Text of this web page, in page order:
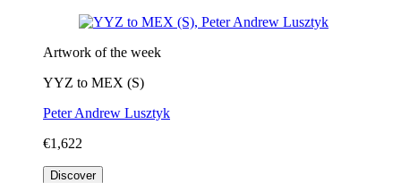
Artwork of the week
YYZ to MEX (S)
Peter Andrew Lusztyk
€1,622
Discover